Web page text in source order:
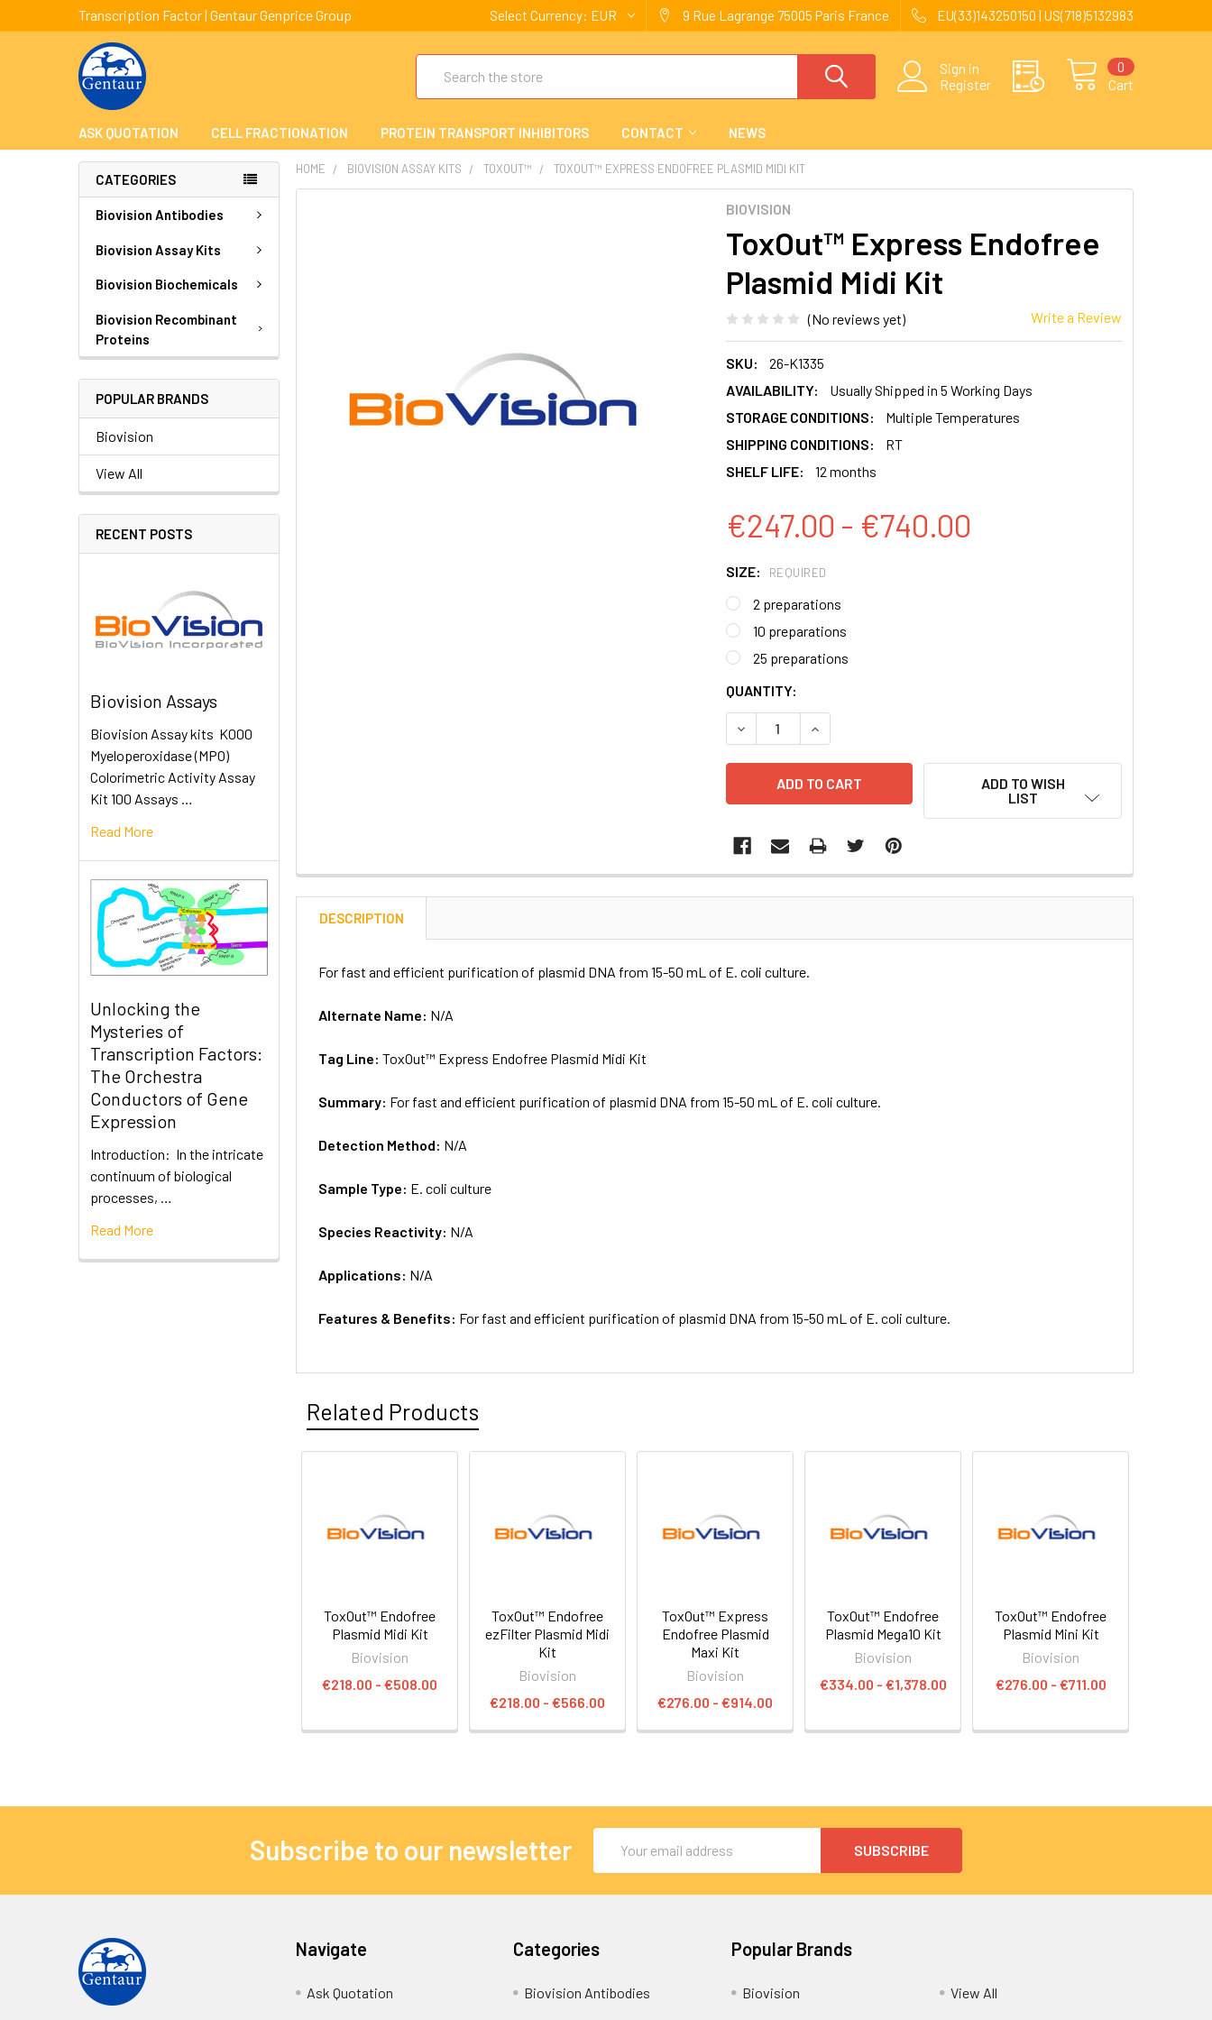
Transcription Factor | Gentaur Genprice Group Select Currency: EUR 9 Rue Lagrange 75005 Paris France EU(33)143250150 | US(718)5132983
Sign in
Register
Cart
0
ASK QUOTATION CELL FRACTIONATION PROTEIN TRANSPORT INHIBITORS CONTACT NEWS
CATEGORIES
Biovision Antibodies
Biovision Assay Kits
Biovision Biochemicals
Biovision Recombinant
Proteins
POPULAR BRANDS
Biovision
View All
RECENT POSTS
Biovision Assays
Biovision Assay kits K000
Myeloperoxidase (MPO)
Colorimetric Activity Assay
Kit 100 Assays …
Read More
Unlocking the
Mysteries of
Transcription Factors:
The Orchestra
Conductors of Gene
Expression
Introduction: In the intricate
continuum of biological
processes, …
Read More
HOME BIOVISION ASSAY KITS TOXOUT™ TOXOUT™ EXPRESS ENDOFREE PLASMID MIDI KIT
BIOVISION
ToxOut™ Express Endofree
Plasmid Midi Kit
(No reviews yet) Write a Review
SKU:
26-K1335
AVAILABILITY:
Usually Shipped in 5 Working Days
STORAGE CONDITIONS:
Multiple Temperatures
SHIPPING CONDITIONS:
RT
SHELF LIFE:
12 months
€247.00 - €740.00
SIZE: REQUIRED
2 preparations
10 preparations
25 preparations
CURRENT
STOCK:
QUANTITY:
DECREASE QUANTITY:INCREASE QUANTITY:
ADD TO WISH
LIST
DESCRIPTION
For fast and efficient purification of plasmid DNA from 15-50 mL of E. coli culture.
Alternate Name: N/A
Tag Line:ToxOut™ Express Endofree Plasmid Midi Kit
Summary: For fast and efficient purification of plasmid DNA from 15-50 mL of E. coli culture.
Detection Method: N/A
Sample Type: E. coli culture
Species Reactivity: N/A
Applications: N/A
Features & Benefits: For fast and efficient purification of plasmid DNA from 15-50 mL of E. coli culture.
Related Products
ToxOut™ Endofree
Plasmid Midi Kit
Biovision
€218.00 - €508.00
ToxOut™ Endofree
ezFilter Plasmid Midi
Kit
Biovision
€218.00 - €566.00
ToxOut™ Express
Endofree Plasmid
Maxi Kit
Biovision
€276.00 - €914.00
ToxOut™ Endofree
Plasmid Mega10 Kit
Biovision
€334.00 - €1,378.00
ToxOut™ Endofree
Plasmid Mini Kit
Biovision
€276.00 - €711.00
Subscribe to our newsletter
Address
Navigate
Ask Quotation
Categories
Biovision Antibodies
Popular Brands
Biovision View All